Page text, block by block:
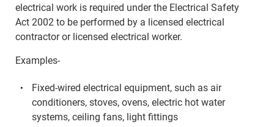
electrical work is required under the Electrical Safety
Act 2002 to be performed by a licensed electrical
contractor or licensed electrical worker.
Examples-
Fixed-wired electrical equipment, such as air
conditioners, stoves, ovens, electric hot water
systems, ceiling fans, light fittings